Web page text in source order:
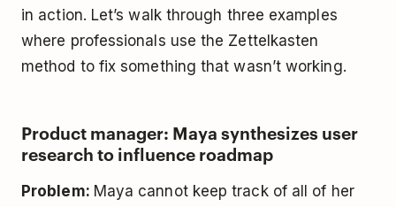
in action. Let’s walk through three examples
where professionals use the Zettelkasten
method to fix something that wasn’t working.
Product manager: Maya synthesizes user
research to influence roadmap
Problem: Maya cannot keep track of all of her